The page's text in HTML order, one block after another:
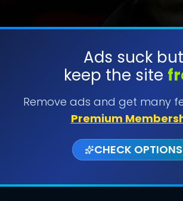
Ads suck but
keep the site
Remove ads and get many
Premium
CHECK OPTIONS
SUBMIT